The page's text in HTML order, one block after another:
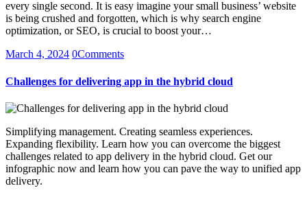
every single second. It is easy imagine your small business’ website
is being crushed and forgotten, which is why search engine
optimization, or SEO, is crucial to boost your…
March 4, 2024 0Comments
Challenges for delivering app in the hybrid cloud
Simplifying management. Creating seamless experiences.
Expanding flexibility. Learn how you can overcome the biggest
challenges related to app delivery in the hybrid cloud. Get our
infographic now and learn how you can pave the way to unified app
delivery.